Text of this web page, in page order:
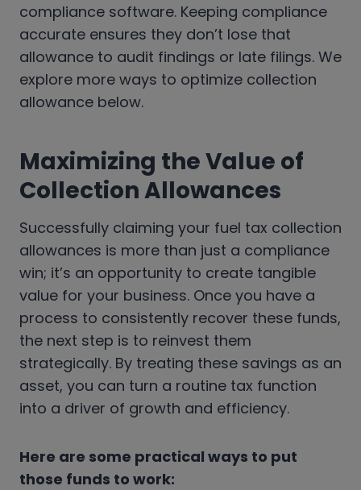
compliance software. Keeping compliance
accurate ensures they don’t lose that
allowance to audit findings or late filings. We
explore more ways to optimize collection
allowance below.
Maximizing the Value of
Collection Allowances
Successfully claiming your fuel tax collection
allowances is more than just a compliance
win; it’s an opportunity to create tangible
value for your business. Once you have a
process to consistently recover these funds,
the next step is to reinvest them
strategically. By treating these savings as an
asset, you can turn a routine tax function
into a driver of growth and efficiency.
Here are some practical ways to put
those funds to work: